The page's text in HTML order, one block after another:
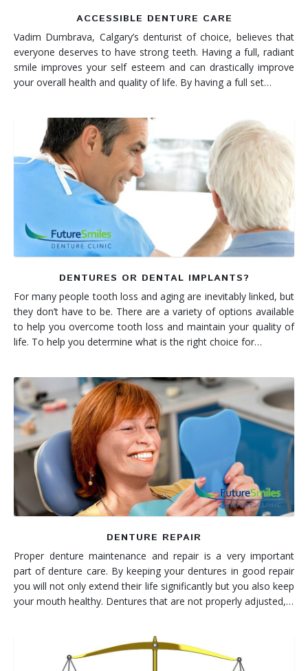
ACCESSIBLE DENTURE CARE
Vadim Dumbrava, Calgary’s denturist of choice, believes that
everyone deserves to have strong teeth. Having a full, radiant
smile improves your self esteem and can drastically improve
your overall health and quality of life. By having a full set…
DENTURES OR DENTAL IMPLANTS?
For many people tooth loss and aging are inevitably linked, but
they don’t have to be. There are a variety of options available
to help you overcome tooth loss and maintain your quality of
life. To help you determine what is the right choice for…
DENTURE REPAIR
Proper denture maintenance and repair is a very important
part of denture care. By keeping your dentures in good repair
you will not only extend their life significantly but you also keep
your mouth healthy. Dentures that are not properly adjusted,…